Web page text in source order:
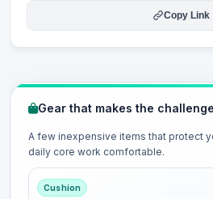
Copy Link
Gear that makes the
A few inexpensive items that protect
daily core work comfortable.
Cushion